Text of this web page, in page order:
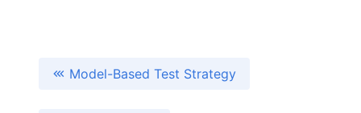
Model-Based Test Strategy